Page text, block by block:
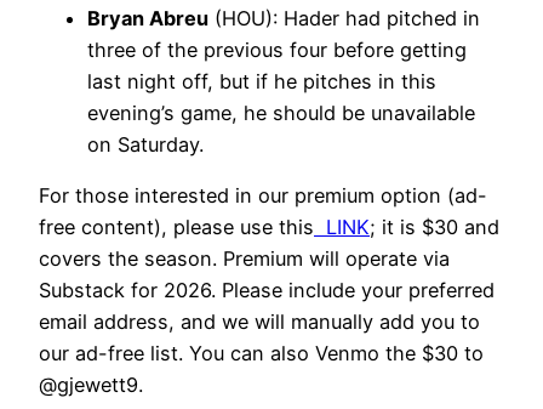
Bryan Abreu (HOU): Hader had pitched in
three of the previous four before getting
last night off, but if he pitches in this
evening’s game, he should be unavailable
on Saturday.
For those interested in our premium option (ad-
free content), please use this LINK; it is $30 and
covers the season. Premium will operate via
Substack for 2026. Please include your preferred
email address, and we will manually add you to
our ad-free list. You can also Venmo the $30 to
@gjewett9.